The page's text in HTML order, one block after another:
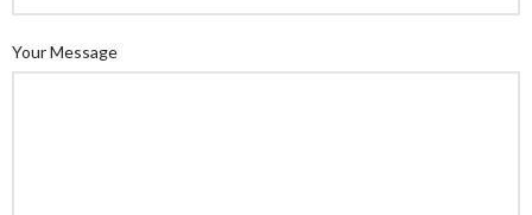
Your Message